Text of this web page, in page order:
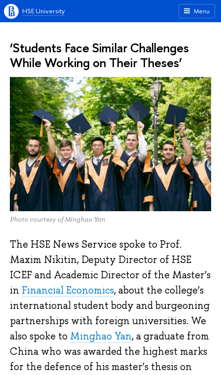
Menu
HSE University
‘Students Face Similar Challenges
While Working on Their Theses’
Photo courtesy of Minghao Yan
The HSE News Service spoke to Prof.
Maxim Nikitin, Deputy Director of HSE
ICEF and Academic Director of the Master’s
in Financial Economics, about the college’s
international student body and burgeoning
partnerships with foreign universities. We
also spoke to Minghao Yan, a graduate from
China who was awarded the highest marks
for the defence of his master’s thesis on